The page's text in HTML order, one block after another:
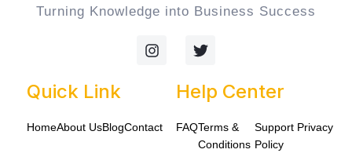
Turning Knowledge into Business Success
I
n
r
T
w
t
t
r
Quick Link
HomeAbout UsBlogContact
Help Center
FAQTerms &
Conditions
Support
Policy
Privacy